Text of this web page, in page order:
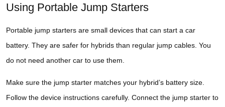
Using Portable Jump Starters
Portable jump starters are small devices that can start a car
battery. They are safer for hybrids than regular jump cables. You
do not need another car to use them.
Make sure the jump starter matches your hybrid’s battery size.
Follow the device instructions carefully. Connect the jump starter to